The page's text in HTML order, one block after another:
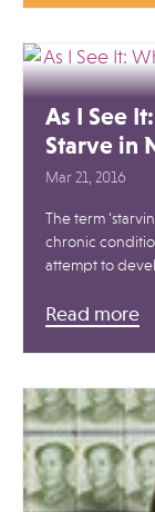
As I See
Starve in
Mar 21, 2016
The term
chronic
attempt to
Read more